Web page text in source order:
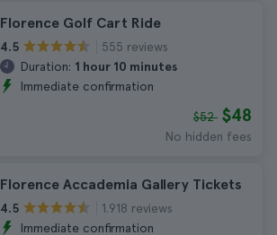
Florence Golf Cart Ride
4.5
555 reviews
Duration: 1 hour 10 minutes
Immediate confirmation
$52 $48
No hidden fees
Florence Accademia Gallery Tickets
4.5
1.918 reviews
Immediate confirmation